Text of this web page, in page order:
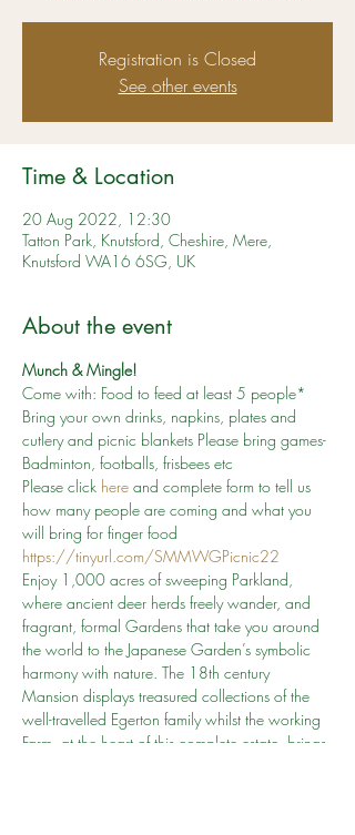
Registration is Closed
See other events
Time & Location
20 Aug 2022, 12:30
Tatton Park, Knutsford, Cheshire, Mere,
Knutsford WA16 6SG, UK
About the event
Munch & Mingle!
Come with: Food to feed at least 5 people*
Bring your own drinks, napkins, plates and
cutlery and picnic blankets Please bring games-
Badminton, footballs, frisbees etc
Please click here and complete form to tell us
how many people are coming and what you
will bring for finger food
https://tinyurl.com/SMMWGPicnic22
Enjoy 1,000 acres of sweeping Parkland,
where ancient deer herds freely wander, and
fragrant, formal Gardens that take you around
the world to the Japanese Garden’s symbolic
harmony with nature. The 18th century
Mansion displays treasured collections of the
well-travelled Egerton family whilst the working
Farm, at the heart of this complete estate, brings